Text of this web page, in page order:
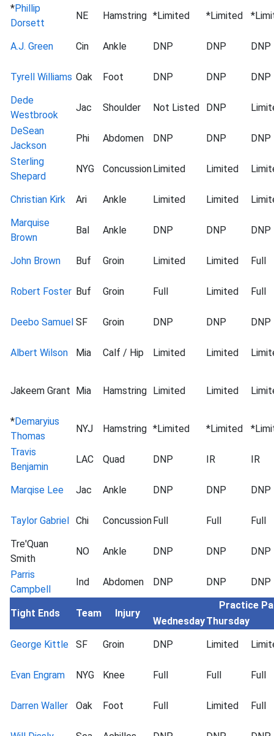
*Phillip
Dorsett
NE Hamstring *Limited *Limited
A.J. Green Cin Ankle DNP DNP DNP
Tyrell Williams Oak Foot DNP DNP
DNP
Dede
Westbrook
Jac Shoulder Not Listed DNP
DeSean
Jackson
Phi Abdomen DNP DNP
DNP
Sterling
Shepard
NYG ConcussionLimited Limited
Christian Kirk Ari Ankle Limited Limited
Marquise
Brown
Bal Ankle DNP DNP DNP
John Brown Buf Groin Limited Limited Full
Robert Foster Buf Groin Full Limited Full
Deebo Samuel SF Groin DNP DNP DNP
Albert Wilson Mia Calf / Hip Limited Limited
Jakeem Grant Mia Hamstring Limited Limited
*Demaryius
Thomas
NYJ Hamstring *Limited *Limited
Travis
Benjamin
LAC Quad DNP IR IR
Marqise Lee Jac Ankle DNP DNP DNP
Taylor Gabriel Chi ConcussionFull Full
Full
Tre'Quan
Smith
NO Ankle DNP DNP
DNP
Parris
Campbell
Ind Abdomen DNP DNP DNP
Tight Ends Team Injury
Practice
WednesdayThursday
George Kittle
SF Groin DNP Limited
Evan Engram NYG Knee Full Full Full
Darren Waller Oak Foot Full Limited Full